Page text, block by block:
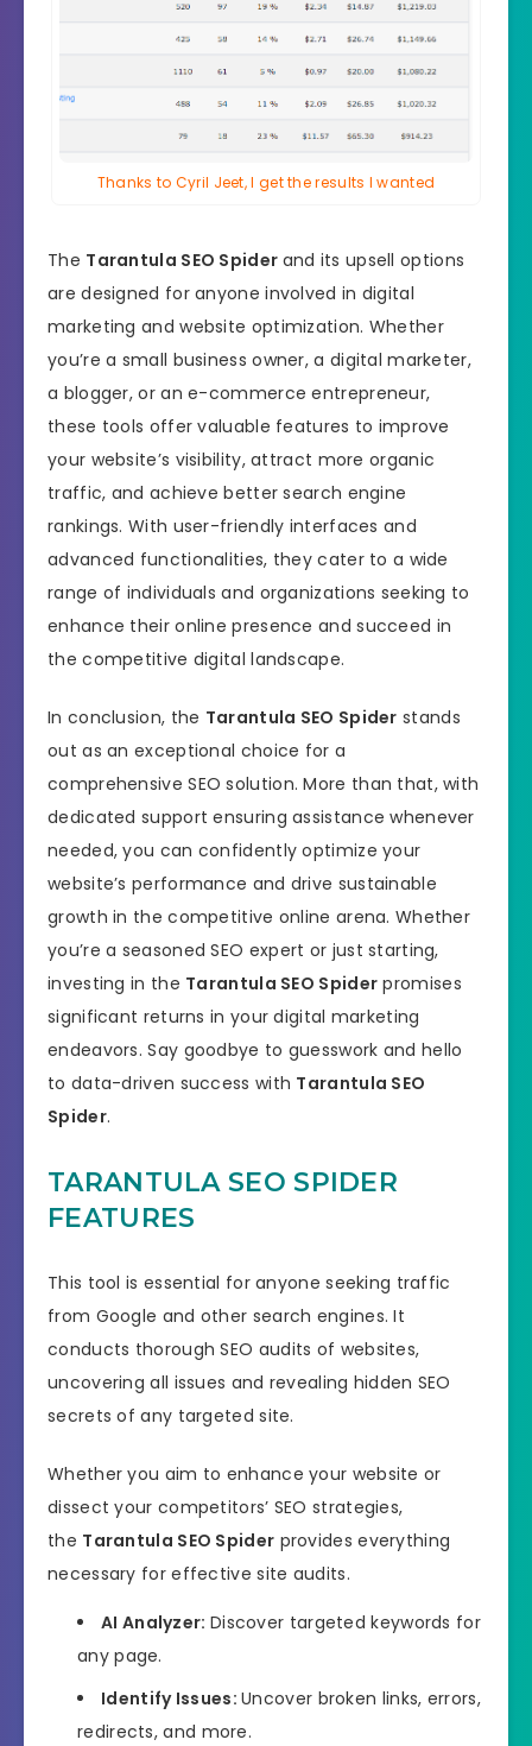
Thanks to Cyril Jeet, I get the results I wanted
The Tarantula SEO Spider and its upsell options
are designed for anyone involved in digital
marketing and website optimization. Whether
you’re a small business owner, a digital marketer,
a blogger, or an e-commerce entrepreneur,
these tools offer valuable features to improve
your website’s visibility, attract more organic
traffic, and achieve better search engine
rankings. With user-friendly interfaces and
advanced functionalities, they cater to a wide
range of individuals and organizations seeking to
enhance their online presence and succeed in
the competitive digital landscape.
In conclusion, the Tarantula SEO Spider stands
out as an exceptional choice for a
comprehensive SEO solution. More than that, with
dedicated support ensuring assistance whenever
needed, you can confidently optimize your
website’s performance and drive sustainable
growth in the competitive online arena. Whether
you’re a seasoned SEO expert or just starting,
investing in the Tarantula SEO Spider promises
significant returns in your digital marketing
endeavors. Say goodbye to guesswork and hello
to data-driven success with Tarantula SEO
Spider.
TARANTULA SEO SPIDER
FEATURES
This tool is essential for anyone seeking traffic
from Google and other search engines. It
conducts thorough SEO audits of websites,
uncovering all issues and revealing hidden SEO
secrets of any targeted site.
Whether you aim to enhance your website or
dissect your competitors’ SEO strategies,
the Tarantula SEO Spider provides everything
necessary for effective site audits.
AI Analyzer: Discover targeted keywords for
any page.
Identify Issues:Uncover broken links, errors,
redirects, and more.